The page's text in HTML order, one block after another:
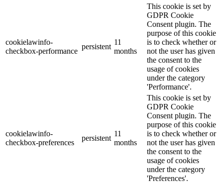
cookielawinfo-
checkbox-performance
persistent
11
months
This cookie is set by
GDPR Cookie
Consent plugin. The
purpose of this cookie
is to check whether or
not the user has given
the consent to the
usage of cookies
under the category
'Performance'.
cookielawinfo-
checkbox-preferences
persistent
11
months
This cookie is set by
GDPR Cookie
Consent plugin. The
purpose of this cookie
is to check whether or
not the user has given
the consent to the
usage of cookies
under the category
'Preferences'.